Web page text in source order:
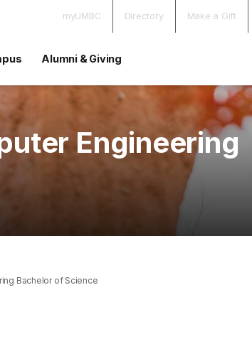
myUMBC Directory Make a Gift
Alumni & Giving
Engineering
Bachelor of Science